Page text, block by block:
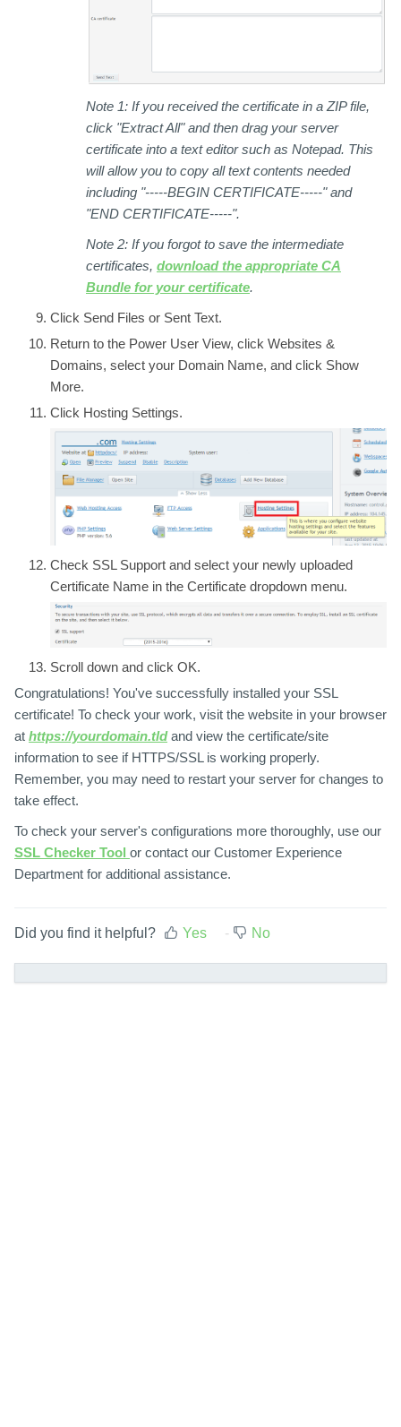
Note 1: If you received the certificate in a ZIP file,
click "Extract All" and then drag your server
certificate into a text editor such as Notepad. This
will allow you to copy all text contents needed
including "-----BEGIN CERTIFICATE-----" and
"END CERTIFICATE-----".
Note 2: If you forgot to save the intermediate
certificates, download the appropriate CA
Bundle for your certificate.
Click Send Files or Sent Text.
Return to the Power User View, click Websites &
Domains, select your Domain Name, and click Show
More.
Click Hosting Settings.
Check SSL Support and select your newly uploaded
Certificate Name in the Certificate dropdown menu.
Scroll down and click OK.
Congratulations! You've successfully installed your SSL
certificate! To check your work, visit the website in your browser
at https://yourdomain.tldand view the certificate/site
information to see if HTTPS/SSL is working properly.
Remember, you may need to restart your server for changes to
take effect.
To check your server's configurations more thoroughly, use our
SSL Checker Tool or contact our Customer Experience
Department for additional assistance.
Did you find it helpful? Yes No